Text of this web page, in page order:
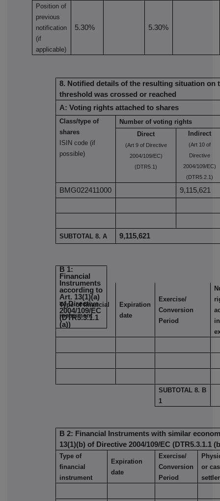
Position of
previous
notification
(if
applicable)
5.30% 5.30%
8. Notified details of the resulting situation on
threshold was crossed or reached
A: Voting rights attached to shares
Class/type of
shares
ISIN code (if
possible)
Number of voting rights
Direct
(Art 9 of Directive
2004/109/EC)
(DTR5.1)
Indirect
(Art 10 of
Directive
2004/109/EC)
(DTR5.2.1)
BMG022411000 9,115,621
SUBTOTAL 8. A 9,115,621
B 1:
Financial
Instruments
according to
Art. 13(1)(a)
of Directive
2004/109/EC
(DTR5.3.1.1
(a))
Type of financial
instrument
Expiration
date
Exercise/
Conversion
Period
SUBTOTAL 8. B
1
B 2: Financial Instruments with similar
13(1)(b) of Directive 2004/109/EC (DTR5.3.1.1
Type of
financial
instrument
Expiration
date
Exercise/
Conversion
Period
or